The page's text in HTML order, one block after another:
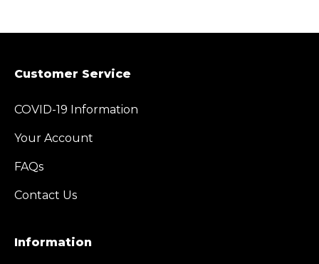
Customer Service
COVID-19 Information
Your Account
FAQs
Contact Us
Information